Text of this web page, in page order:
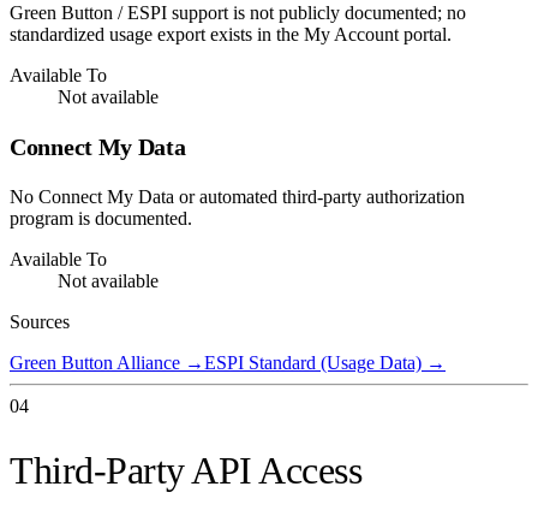
Green Button / ESPI support is not publicly documented; no
standardized usage export exists in the My Account portal.
Available To
Not available
Connect My Data
No Connect My Data or automated third-party authorization
program is documented.
Available To
Not available
Sources
Green Button Alliance →ESPI Standard (Usage Data) →
04
Third-Party API Access